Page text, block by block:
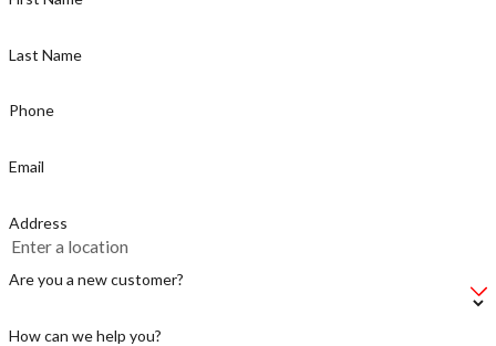
Last Name
Phone
Email
Address
Are you a new customer?
How can we help you?